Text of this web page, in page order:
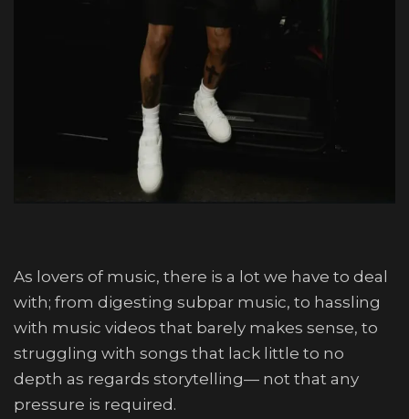
As lovers of music, there is a lot we have to deal
with; from digesting subpar music, to hassling
with music videos that barely makes sense, to
struggling with songs that lack little to no
depth as regards storytelling— not that any
pressure is required.